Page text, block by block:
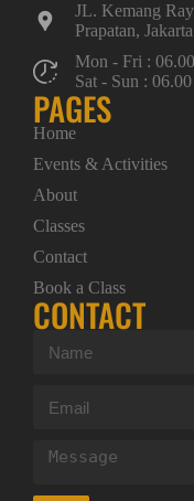
JL. Kemang
Prapatan,
Mon - Fri :
Sat - Sun :
PAGES
Home
Events & Activities
About
Classes
Contact
Book a Class
CONTACT